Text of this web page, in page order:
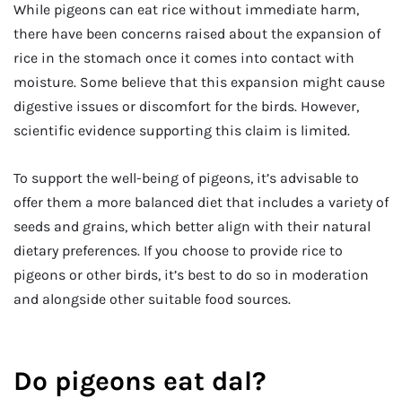
While pigeons can eat rice without immediate harm,
there have been concerns raised about the expansion of
rice in the stomach once it comes into contact with
moisture. Some believe that this expansion might cause
digestive issues or discomfort for the birds. However,
scientific evidence supporting this claim is limited.
To support the well-being of pigeons, it’s advisable to
offer them a more balanced diet that includes a variety of
seeds and grains, which better align with their natural
dietary preferences. If you choose to provide rice to
pigeons or other birds, it’s best to do so in moderation
and alongside other suitable food sources.
Do pigeons eat dal?